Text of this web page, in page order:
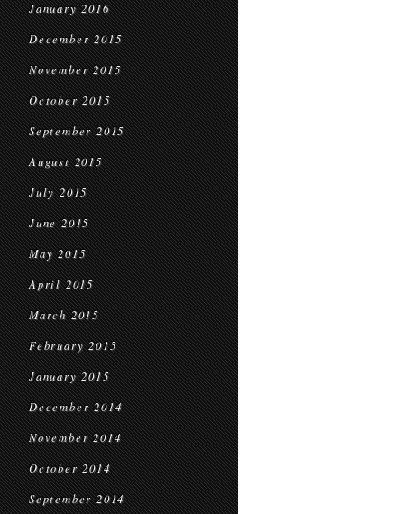
January 2016
December 2015
November 2015
October 2015
September 2015
August 2015
July 2015
June 2015
May 2015
April 2015
March 2015
February 2015
January 2015
December 2014
November 2014
October 2014
September 2014